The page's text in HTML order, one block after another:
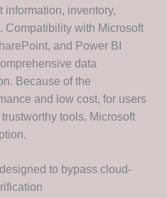
information, inventory,
Compatibility with Microsoft
and Power BI
data
Because of the
and low cost, for users
tools, Microsoft
to bypass cloud-